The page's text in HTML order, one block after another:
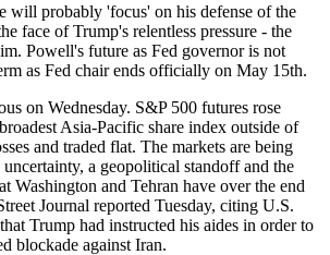
will probably 'focus' on his defense of the
face of Trump's relentless pressure - the
Powell's future as Fed governor is not
as Fed chair ends officially on May 15th.
on Wednesday. S&P 500 futures rose
Asia-Pacific share index outside of
and traded flat. The markets are being
a geopolitical standoff and the
Washington and Tehran have over the end
Journal reported Tuesday, citing U.S.
Trump had instructed his aides in order to
blockade against Iran.